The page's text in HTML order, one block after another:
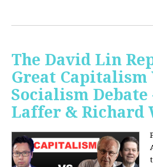
The David Lin
Great Capitalism
Socialism
Laffer & Richard